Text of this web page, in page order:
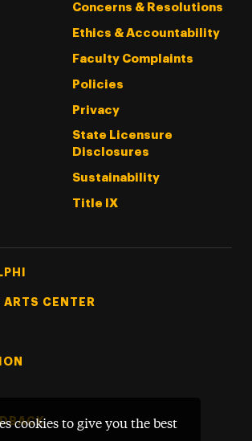
cookies to give you the best
Concerns & Resolutions
Ethics & Accountability
Faculty Complaints
Policies
Privacy
State Licensure
Disclosures
Sustainability
Title IX
ARTS CENTER